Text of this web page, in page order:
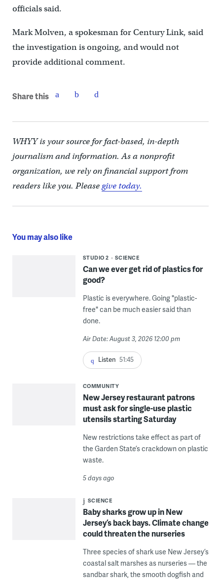
officials said.
Mark Molven, a spokesman for Century Link, said
the investigation is ongoing, and would not
provide additional comment.
Share this
WHYY is your source for fact-based, in-depth
journalism and information. As a nonprofit
organization, we rely on financial support from
readers like you. Pleasegive today.
You may also like
STUDIO 2 SCIENCE
Can we ever get rid of plastics for
good?
Plastic is everywhere. Going "plastic-
free" can be much easier said than
done.
Air Date: August 3, 2026 12:00 pm
Listen 51:45
COMMUNITY
New Jersey restaurant patrons
must ask for single-use plastic
utensils starting Saturday
New restrictions take effect as part of
the Garden State’s crackdown on plastic
waste.
5 days ago
SCIENCE
Baby sharks grow up in New
Jersey’s back bays. Climate change
could threaten the nurseries
Three species of shark use New Jersey’s
coastal salt marshes as nurseries — the
sandbar shark, the smooth dogfish and